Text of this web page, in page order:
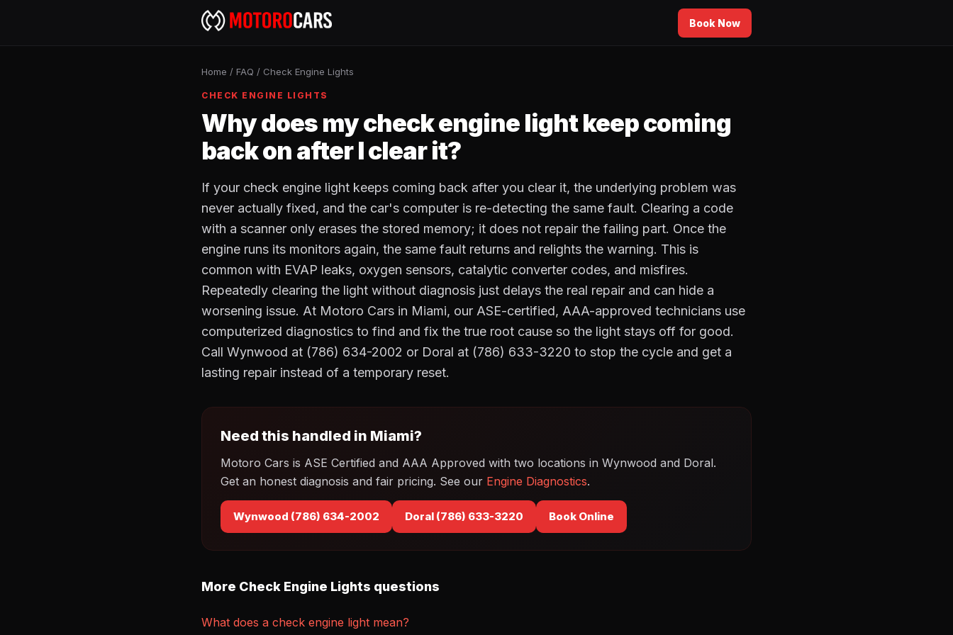
Book Now
Home / FAQ / Check Engine Lights
CHECK ENGINE LIGHTS
Why does my check engine light keep coming
back on after I clear it?
If your check engine light keeps coming back after you clear it, the underlying problem was
never actually fixed, and the car's computer is re-detecting the same fault. Clearing a code
with a scanner only erases the stored memory; it does not repair the failing part. Once the
engine runs its monitors again, the same fault returns and relights the warning. This is
common with EVAP leaks, oxygen sensors, catalytic converter codes, and misfires.
Repeatedly clearing the light without diagnosis just delays the real repair and can hide a
worsening issue. At Motoro Cars in Miami, our ASE-certified, AAA-approved technicians use
computerized diagnostics to find and fix the true root cause so the light stays off for good.
Call Wynwood at (786) 634-2002 or Doral at (786) 633-3220 to stop the cycle and get a
lasting repair instead of a temporary reset.
Need this handled in Miami?
Motoro Cars is ASE Certified and AAA Approved with two locations in Wynwood and Doral.
Get an honest diagnosis and fair pricing. See our Engine Diagnostics.
Wynwood (786) 634-2002 Doral (786) 633-3220 Book Online
More Check Engine Lights questions
What does a check engine light mean?